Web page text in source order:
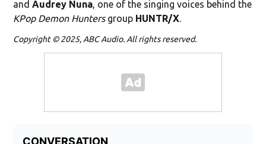
andAudrey Nuna, one of the singing voices behind the
KPop Demon Huntersgroup HUNTR/X.
Copyright © 2025, ABC Audio. All rights reserved.